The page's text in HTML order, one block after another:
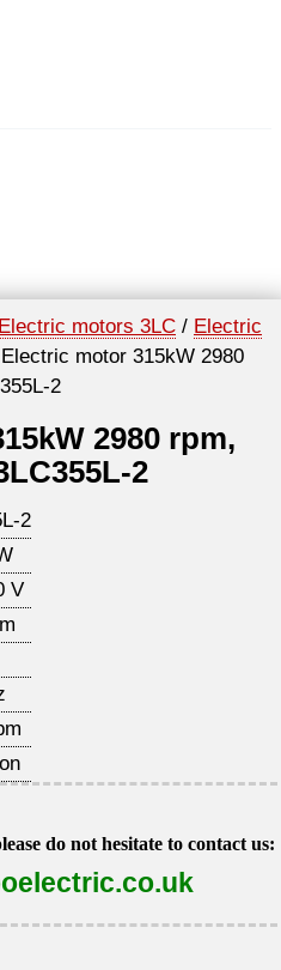
Electric motors 3LC / Electric
motor 315kW 2980
2
2980 rpm,
2
2
V
do not hesitate to contact us: